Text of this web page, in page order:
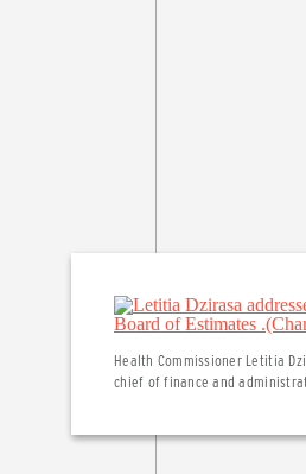
Health Commissioner Letitia
chief of finance and